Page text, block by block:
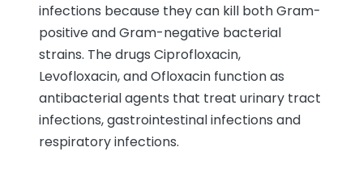
infections because they can kill both Gram-
positive and Gram-negative bacterial
strains. The drugs Ciprofloxacin,
Levofloxacin, and Ofloxacin function as
antibacterial agents that treat urinary tract
infections, gastrointestinal infections and
respiratory infections.